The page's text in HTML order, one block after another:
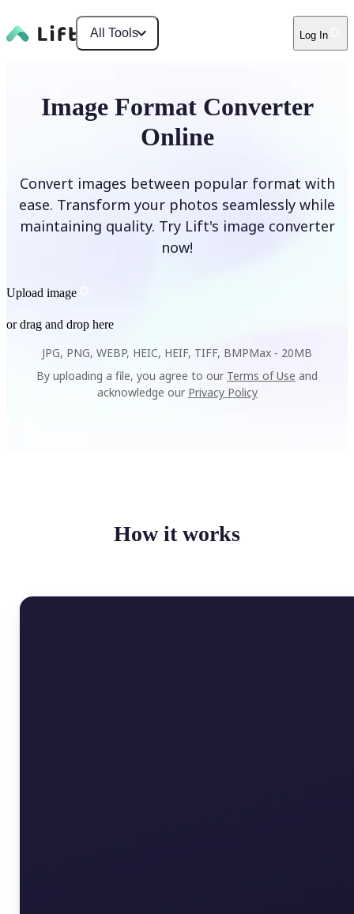
All Tools Log In
Image Format Converter
Online
Convert images between popular format with
ease. Transform your photos seamlessly while
maintaining quality. Try Lift's image converter
now!
Upload image
or drag and drop here
JPG, PNG, WEBP, HEIC, HEIF, TIFF, BMPMax - 20MB
By uploading a file, you agree to our Terms of Use and
acknowledge our Privacy Policy
How it works